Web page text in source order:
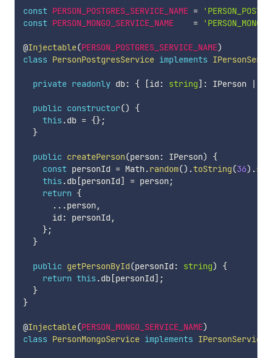
const PERSON_POSTGRES_SERVICE_NAME =
const PERSON_MONGO_SERVICE_NAME =
@Injectable(PERSON_POSTGRES_SERVICE_NAME)
class PersonPostgresService implements
private readonly db: { [id : string] : IPerson |
public constructor()
{
this .db = {};
}
public createPerson(person : IPerson)
{
const personId = Math .random() .toString(36) .
this .db[personId] = person ;
return {
...person ,
      id
: personId ,
};
}
public getPersonById(personId : string)
{
return this .db[personId] ;
}
}
@Injectable(PERSON_MONGO_SERVICE_NAME)
class PersonMongoService implements IPersonService